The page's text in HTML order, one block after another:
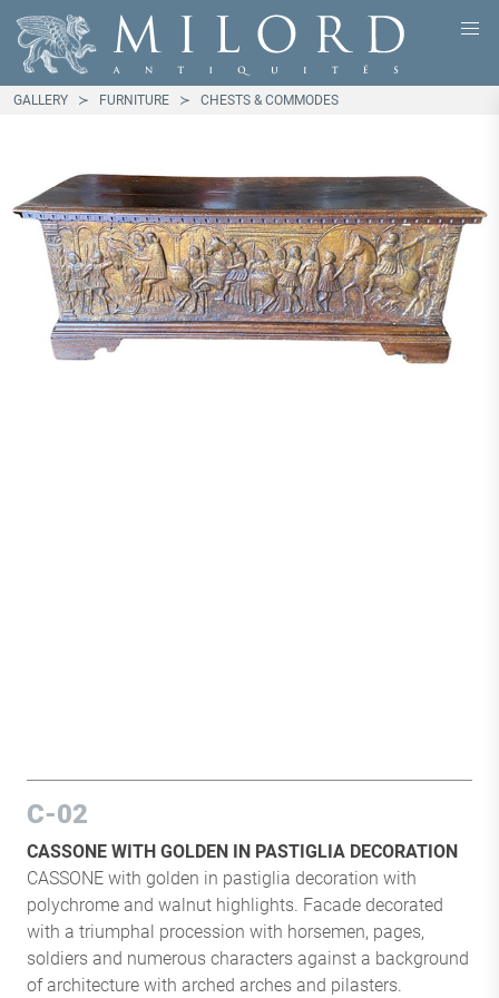
GALLERY FURNITURE CHESTS & COMMODES
C-02
CASSONE WITH GOLDEN IN PASTIGLIA DECORATION
CASSONE with golden in pastiglia decoration with
polychrome and walnut highlights. Facade decorated
with a triumphal procession with horsemen, pages,
soldiers and numerous characters against a background
of architecture with arched arches and pilasters.